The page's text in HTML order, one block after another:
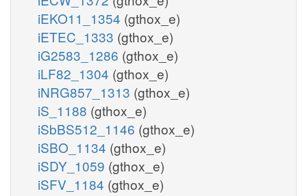
iEKO11_1354 (gthox_e)
iETEC_1333 (gthox_e)
iG2583_1286 (gthox_e)
iLF82_1304 (gthox_e)
iNRG857_1313 (gthox_e)
iS_1188 (gthox_e)
iSbBS512_1146 (gthox_e)
iSBO_1134 (gthox_e)
iSDY_1059 (gthox_e)
iSFV_1184 (gthox_e)